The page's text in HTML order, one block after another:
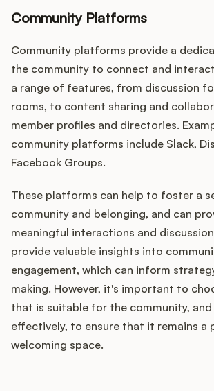
Community Platforms
Community platforms provide a
the community to connect and
a range of features, from discussion
rooms, to content sharing and
member profiles and directories.
community platforms include Slack,
Facebook Groups.
These platforms can help to foster a
community and belonging, and can
meaningful interactions and
provide valuable insights into
engagement, which can inform
making. However, it's important to
that is suitable for the community,
effectively, to ensure that it remains a
welcoming space.